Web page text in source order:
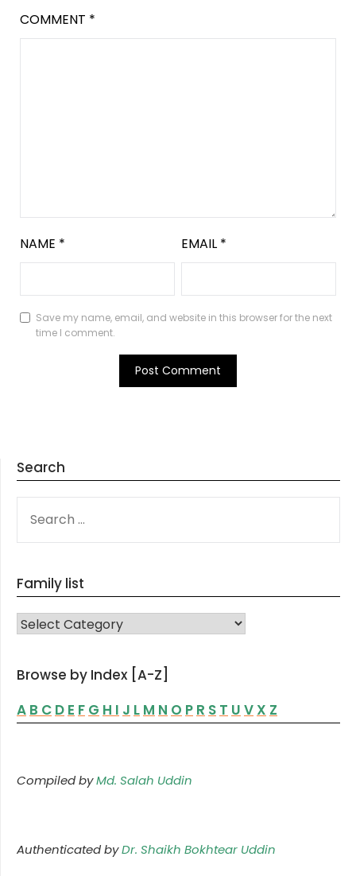
COMMENT *
NAME * EMAIL *
Save my name, email, and website in this browser for the next
time I comment.
Search
FOR:
Family list
FAMILY LIST
Browse by Index [A-Z]
A B C D E F G H I J L M N O P R S T U V X Z
Compiled byMd. Salah Uddin
Authenticated byDr. Shaikh Bokhtear Uddin